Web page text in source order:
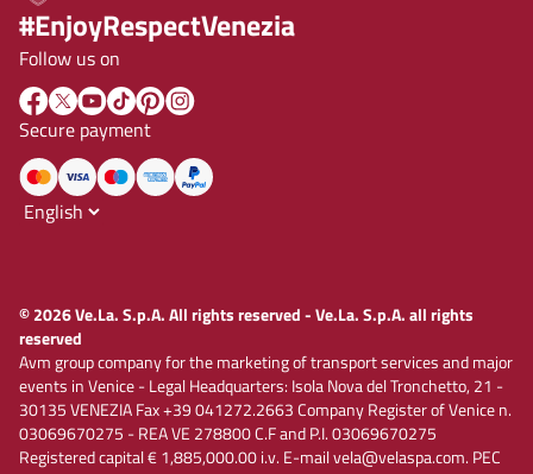
#EnjoyRespectVenezia
Follow us on
Secure payment
© 2026 Ve.La. S.p.A. All rights reserved - Ve.La. S.p.A. all rights
reserved
Avm group company for the marketing of transport services and major
events in Venice - Legal Headquarters: Isola Nova del Tronchetto, 21 -
30135 VENEZIA Fax +39 041272.2663 Company Register of Venice n.
03069670275 - REA VE 278800 C.F and P.I. 03069670275
Registered capital € 1,885,000.00 i.v. E-mail vela@velaspa.com. PEC